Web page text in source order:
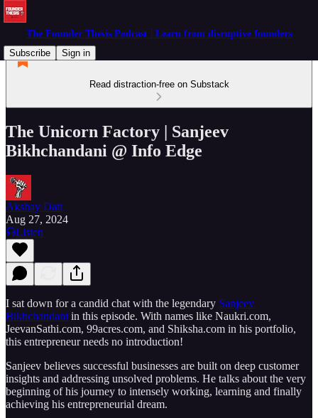
The Founder Thesis Podcast | Learn from disruptive founders
Subscribe
Sign in
Read distraction-free on Substack
The Unicorn Factory | Sanjeev
Bikhchandani @ Info Edge
Akshay Datt
Aug 27, 2024
Listen
I sat down for a candid chat with the legendary Sanjeev
Bikhchandani in this episode. With names like Naukri.com,
JeevanSathi.com, 99acres.com, and Shiksha.com in his portfolio,
this entrepreneur needs no introduction!
Sanjeev believes successful businesses are built on deep customer
insights and addressing unsolved problems. He talks about the very
beginning of his journey to intensely working, learning and finally
achieving his entrepreneurial dream.